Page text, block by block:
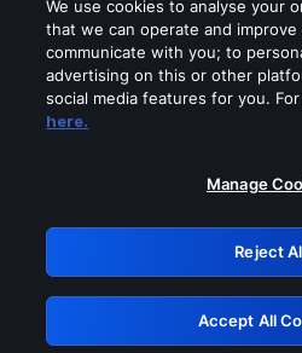
Please turn off any
GRN:
We use cookies to analyse your
that we can operate and
communicate with you; to
advertising on this or other
social media features for you.
here.
Manage
Reject
Accept All